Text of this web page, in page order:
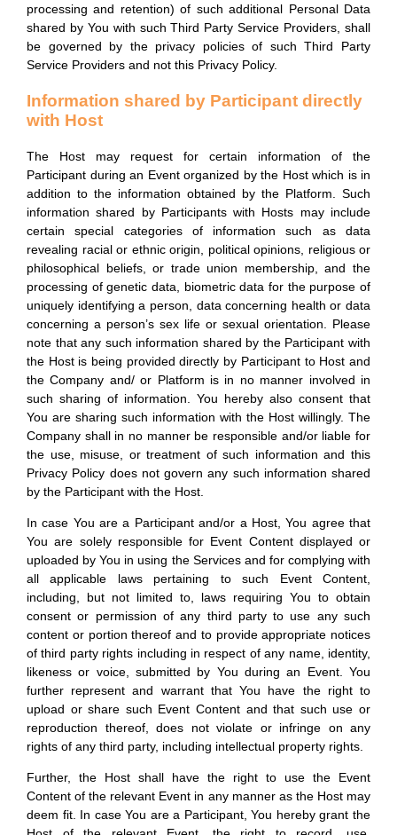
processing and retention) of such additional Personal Data
shared by You with such Third Party Service Providers, shall
be governed by the privacy policies of such Third Party
Service Providers and not this Privacy Policy.
Information shared by Participant directly
with Host
The Host may request for certain information of the
Participant during an Event organized by the Host which is in
addition to the information obtained by the Platform. Such
information shared by Participants with Hosts may include
certain special categories of information such as data
revealing racial or ethnic origin, political opinions, religious or
philosophical beliefs, or trade union membership, and the
processing of genetic data, biometric data for the purpose of
uniquely identifying a person, data concerning health or data
concerning a person’s sex life or sexual orientation. Please
note that any such information shared by the Participant with
the Host is being provided directly by Participant to Host and
the Company and/ or Platform is in no manner involved in
such sharing of information. You hereby also consent that
You are sharing such information with the Host willingly. The
Company shall in no manner be responsible and/or liable for
the use, misuse, or treatment of such information and this
Privacy Policy does not govern any such information shared
by the Participant with the Host.
In case You are a Participant and/or a Host, You agree that
You are solely responsible for Event Content displayed or
uploaded by You in using the Services and for complying with
all applicable laws pertaining to such Event Content,
including, but not limited to, laws requiring You to obtain
consent or permission of any third party to use any such
content or portion thereof and to provide appropriate notices
of third party rights including in respect of any name, identity,
likeness or voice, submitted by You during an Event. You
further represent and warrant that You have the right to
upload or share such Event Content and that such use or
reproduction thereof, does not violate or infringe on any
rights of any third party, including intellectual property rights.
Further, the Host shall have the right to use the Event
Content of the relevant Event in any manner as the Host may
deem fit. In case You are a Participant, You hereby grant the